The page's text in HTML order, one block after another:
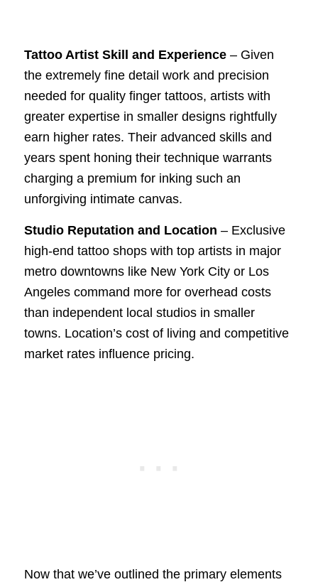
Tattoo Artist Skill and Experience– Given
the extremely fine detail work and precision
needed for quality finger tattoos, artists with
greater expertise in smaller designs rightfully
earn higher rates. Their advanced skills and
years spent honing their technique warrants
charging a premium for inking such an
unforgiving intimate canvas.
Studio Reputation and Location – Exclusive
high-end tattoo shops with top artists in major
metro downtowns like New York City or Los
Angeles command more for overhead costs
than independent local studios in smaller
towns. Location’s cost of living and competitive
market rates influence pricing.
Now that we’ve outlined the primary elements